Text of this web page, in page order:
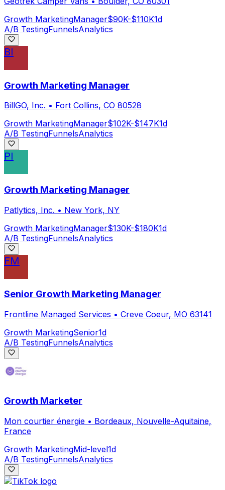
Growth MarketingManager$90K-$110K1d
A/B TestingFunnelsAnalytics
BI
Growth Marketing Manager
BillGO, Inc. • Fort Collins, CO 80528
Growth MarketingManager$102K-$147K1d
A/B TestingFunnelsAnalytics
PI
Growth Marketing Manager
Patlytics, Inc. • New York, NY
Growth MarketingManager$130K-$180K1d
A/B TestingFunnelsAnalytics
FM
Senior Growth Marketing Manager
Frontline Managed Services • Creve Coeur, MO 63141
Growth MarketingSenior1d
A/B TestingFunnelsAnalytics
Growth Marketer
Mon courtier énergie • Bordeaux, Nouvelle-Aquitaine,
France
Growth MarketingMid-level1d
A/B TestingFunnelsAnalytics